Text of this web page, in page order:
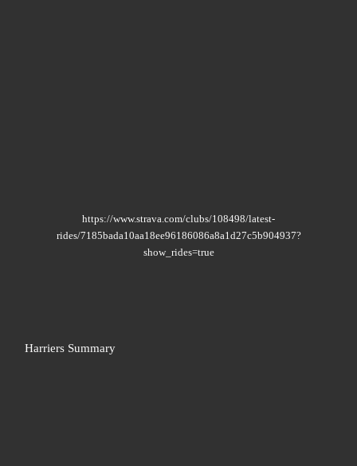
https://www.strava.com/clubs/108498/latest-
rides/7185bada10aa18ee96186086a8a1d27c5b904937?
show_rides=true
Harriers Summary